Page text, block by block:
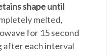
shape until
melted,
for 15 second
after each interval